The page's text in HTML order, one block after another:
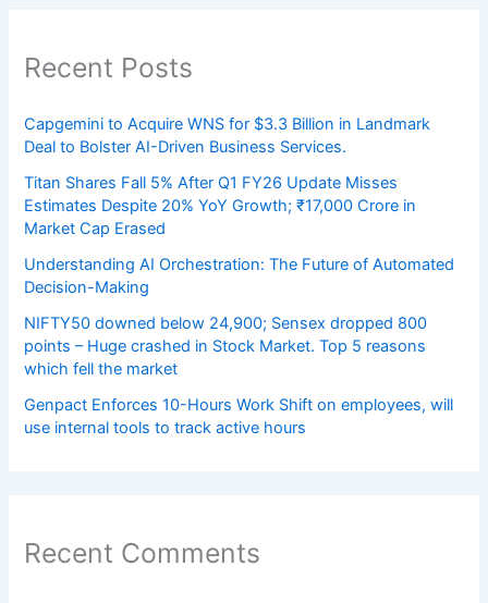
Recent Posts
Capgemini to Acquire WNS for $3.3 Billion in Landmark
Deal to Bolster AI-Driven Business Services.
Titan Shares Fall 5% After Q1 FY26 Update Misses
Estimates Despite 20% YoY Growth; ₹17,000 Crore in
Market Cap Erased
Understanding AI Orchestration: The Future of Automated
Decision-Making
NIFTY50 downed below 24,900; Sensex dropped 800
points – Huge crashed in Stock Market. Top 5 reasons
which fell the market
Genpact Enforces 10-Hours Work Shift on employees, will
use internal tools to track active hours
Recent Comments